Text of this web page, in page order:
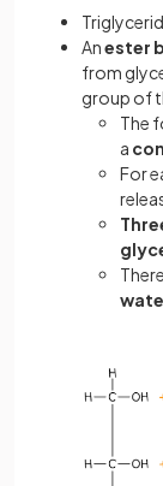
Anester
from
group of
The
a
For